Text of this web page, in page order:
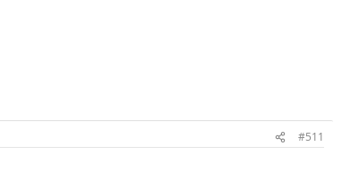
#511